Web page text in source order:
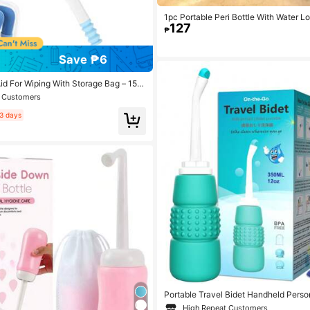
Save ₱6
For Wiping With Storage Bag – 15.
Bottom Buddy, Press-To-Fol
Elderly, Disabled, Pregnant, Post-S
Grip For Easy Personal Ca
Customers
days
1pc Portable Peri Bottle With Water
ml Intimate Wash Bottle, Postpartum
₱127
Portable Travel Bidet Handheld
r Mini Portable Bidet 350ML Eva
High Repeat Customers